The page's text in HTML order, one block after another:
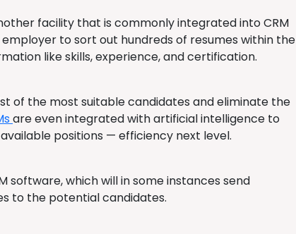
facility that is commonly integrated into CRM
to sort out hundreds of resumes within the
like skills, experience, and certification.
of the most suitable candidates and eliminate the
are even integrated with artificial intelligence to
positions — efficiency next level.
software, which will in some instances send
to the potential candidates.